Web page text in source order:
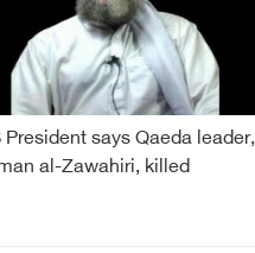
President says Qaeda leader,
al-Zawahiri, killed